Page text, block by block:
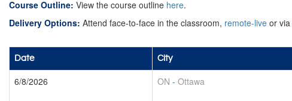
Course Outline: View the course outline here.
Delivery Options: Attend face-to-face in the classroom, remote-live or via
Date City
6/8/2026 ON - Ottawa